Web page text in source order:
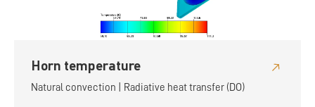
Horn temperature
Natural convection | Radiative heat transfer (DO)